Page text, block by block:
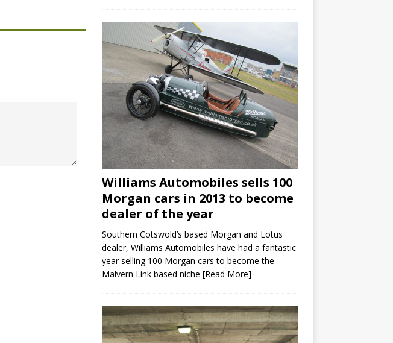
Williams Automobiles sells 100
Morgan cars in 2013 to become
dealer of the year
Southern Cotswold’s based Morgan and Lotus
dealer, Williams Automobiles have had a fantastic
year selling 100 Morgan cars to become the
Malvern Link based niche [Read More]